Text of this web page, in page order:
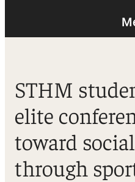
STHM
elite
toward
through